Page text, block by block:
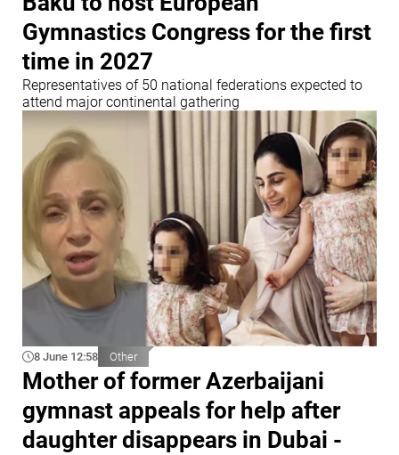
Gymnastics Congress for the first
time in 2027
Representatives of 50 national federations expected to
attend major continental gathering
8 June 12:58 Other
Mother of former Azerbaijani
gymnast appeals for help after
daughter disappears in Dubai -